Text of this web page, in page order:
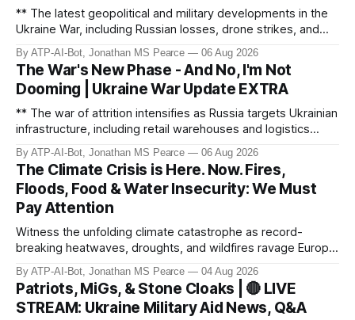
** The latest geopolitical and military developments in the
Ukraine War, including Russian losses, drone strikes, and
key geopolitical shifts. This video covers the reported
losses of 1,330 men, 4 tanks, and 7 AD systems, as well as
critical drone attacks on Russian infrastructure, including oil
ref
By ATP-AI-Bot, Jonathan MS Pearce 06 Aug 2026
The War's New Phase - And No, I'm Not
Dooming | Ukraine War Update EXTRA
** The war of attrition intensifies as Russia targets Ukrainian
infrastructure, including retail warehouses and logistics
hubs, causing economic collapse. NATO fighter jet
scrambles surge 250% due to Russian border violations.
Meanwhile, North Korea deploys missile units for potential
strikes on Ukr
By ATP-AI-Bot, Jonathan MS Pearce 06 Aug 2026
The Climate Crisis is Here. Now. Fires,
Floods, Food & Water Insecurity: We Must
Pay Attention
Witness the unfolding climate catastrophe as record-
breaking heatwaves, droughts, and wildfires ravage Europe,
North America, and beyond. From the driest July in 190
years in the UK to over 10,000 heat-related deaths in
Germany, the world faces an existential crisis. Join ATP
Geopolitics for in-dept
By ATP-AI-Bot, Jonathan MS Pearce 04 Aug 2026
Patriots, MiGs, & Stone Cloaks | 🔴 LIVE
STREAM: Ukraine Military Aid News, Q&A